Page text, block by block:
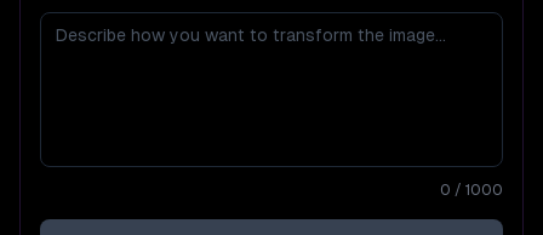
0 / 1000